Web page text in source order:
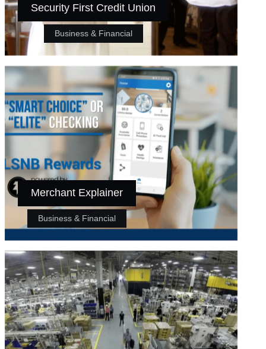
Security First Credit Union
Business & Financial
Merchant Explainer
Business & Financial